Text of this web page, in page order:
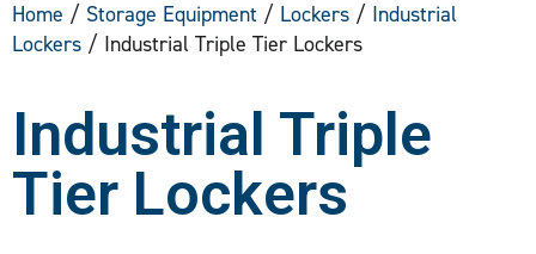
Home / Storage Equipment / Lockers / Industrial
Lockers / Industrial Triple Tier Lockers
Industrial Triple
Tier Lockers